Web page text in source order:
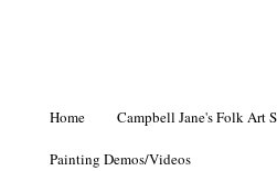
Home Campbell Jane's Folk Art
Painting Demos/Videos